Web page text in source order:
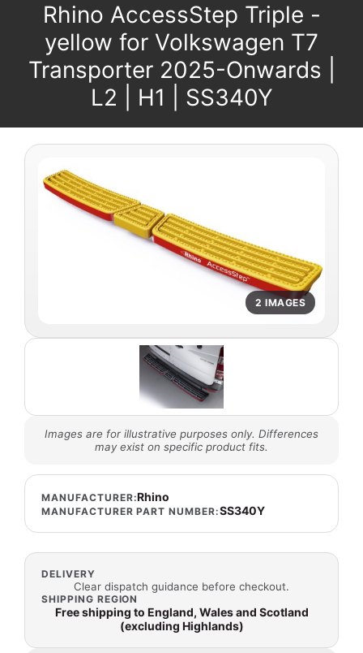
Rhino AccessStep Triple -
yellow for Volkswagen T7
Transporter 2025-Onwards |
L2 | H1 | SS340Y
2 IMAGES
Images are for illustrative purposes only. Differences
may exist on specific product fits.
MANUFACTURER:Rhino
MANUFACTURER PART NUMBER:SS340Y
DELIVERY
Clear dispatch guidance before checkout.
SHIPPING REGION
Free shipping to England, Wales and Scotland
(excluding Highlands)